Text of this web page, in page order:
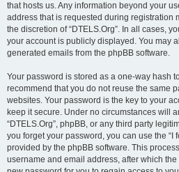
that hosts us. Any information beyond your
address that is requested during registration
the discretion of “DTELS.Org”. In all cases,
your account is publicly displayed. You may
generated emails from the phpBB software.
Your password is stored as a one-way hash
recommend that you do not reuse the same
websites. Your password is the key to your
keep it secure. Under no circumstances will
“DTELS.Org”, phpBB, or any third party
you forget your password, you can use the “I
provided by the phpBB software. This
username and email address, after which